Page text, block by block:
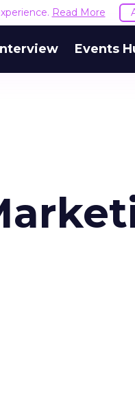
Read More
Events